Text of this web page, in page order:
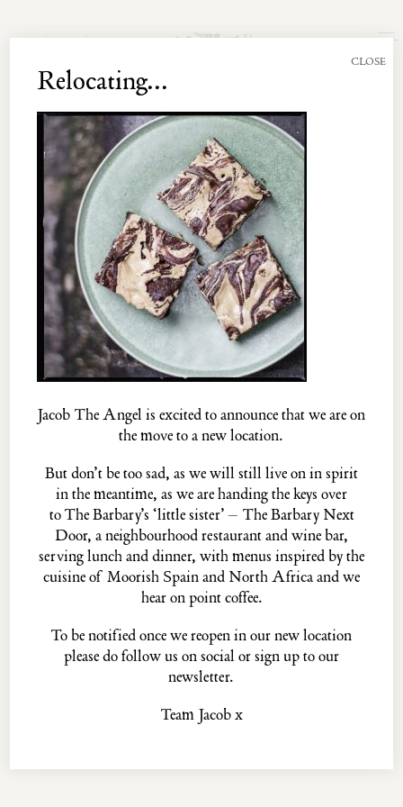
Join the Newsletter
UNT 003
ThePASKINfamily...
THE PALOMAR
THE BARBARY
THE BARBARY NEXT DOOR
THE BLUE POSTS
EVELYN'S TABLE
THE MULWRAY
© MMXXII · Privacy Policy·Website Credits
Relocating...
Jacob The Angel is excited to announce that we are on
the move to a new location.
But don’t be too sad, as we will still live on in spirit
in the meantime, as we are handing the keys over
toThe Barbary’s ‘little sister’ – The Barbary Next
Door, a neighbourhood restaurant and wine bar,
serving lunch and dinner, with menus inspired by the
cuisine of Moorish Spain and North Africa and we
hear on point coffee.
To be notified once we reopen in our new location
please dofollow us on social orsign upto our
newsletter.
Team Jacob x
CLOSE